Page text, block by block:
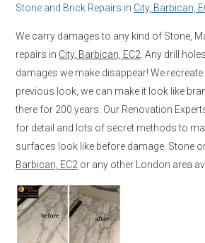
Stone and Brick Repairs in City, Barbican,
We carry damages to any kind of Stone,
repairs in City, Barbican, EC2 . Any drill
damages we make disappear! We
previous look, we can make it look like
there for 200 years. Our Renovation
for detail and lots of secret methods to
surfaces look like before damage. Stone
Barbican, EC2 or any other London area